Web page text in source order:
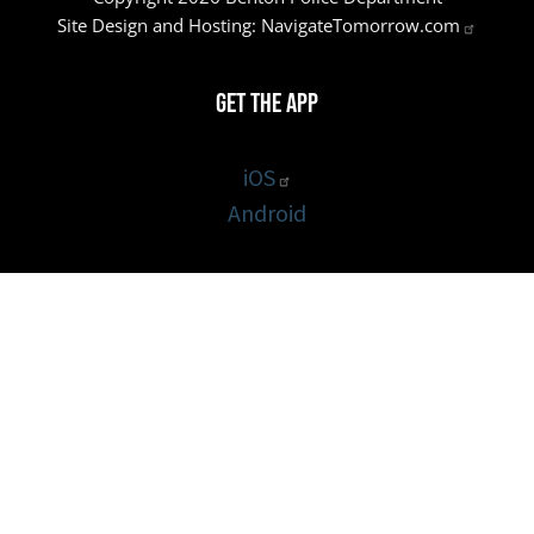
Site Design and Hosting: NavigateTomorrow.com
Get the App
iOS
Android